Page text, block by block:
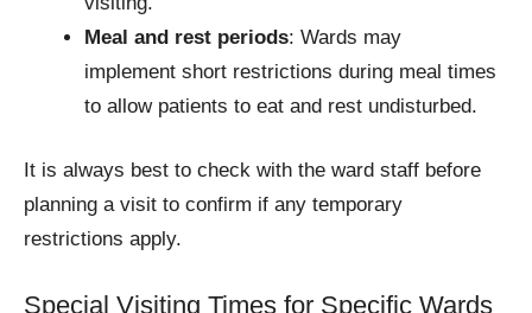
Meal and rest periods: Wards may
implement short restrictions during meal times
to allow patients to eat and rest undisturbed.
It is always best to check with the ward staff before
planning a visit to confirm if any temporary
restrictions apply.
Special Visiting Times for Specific Wards